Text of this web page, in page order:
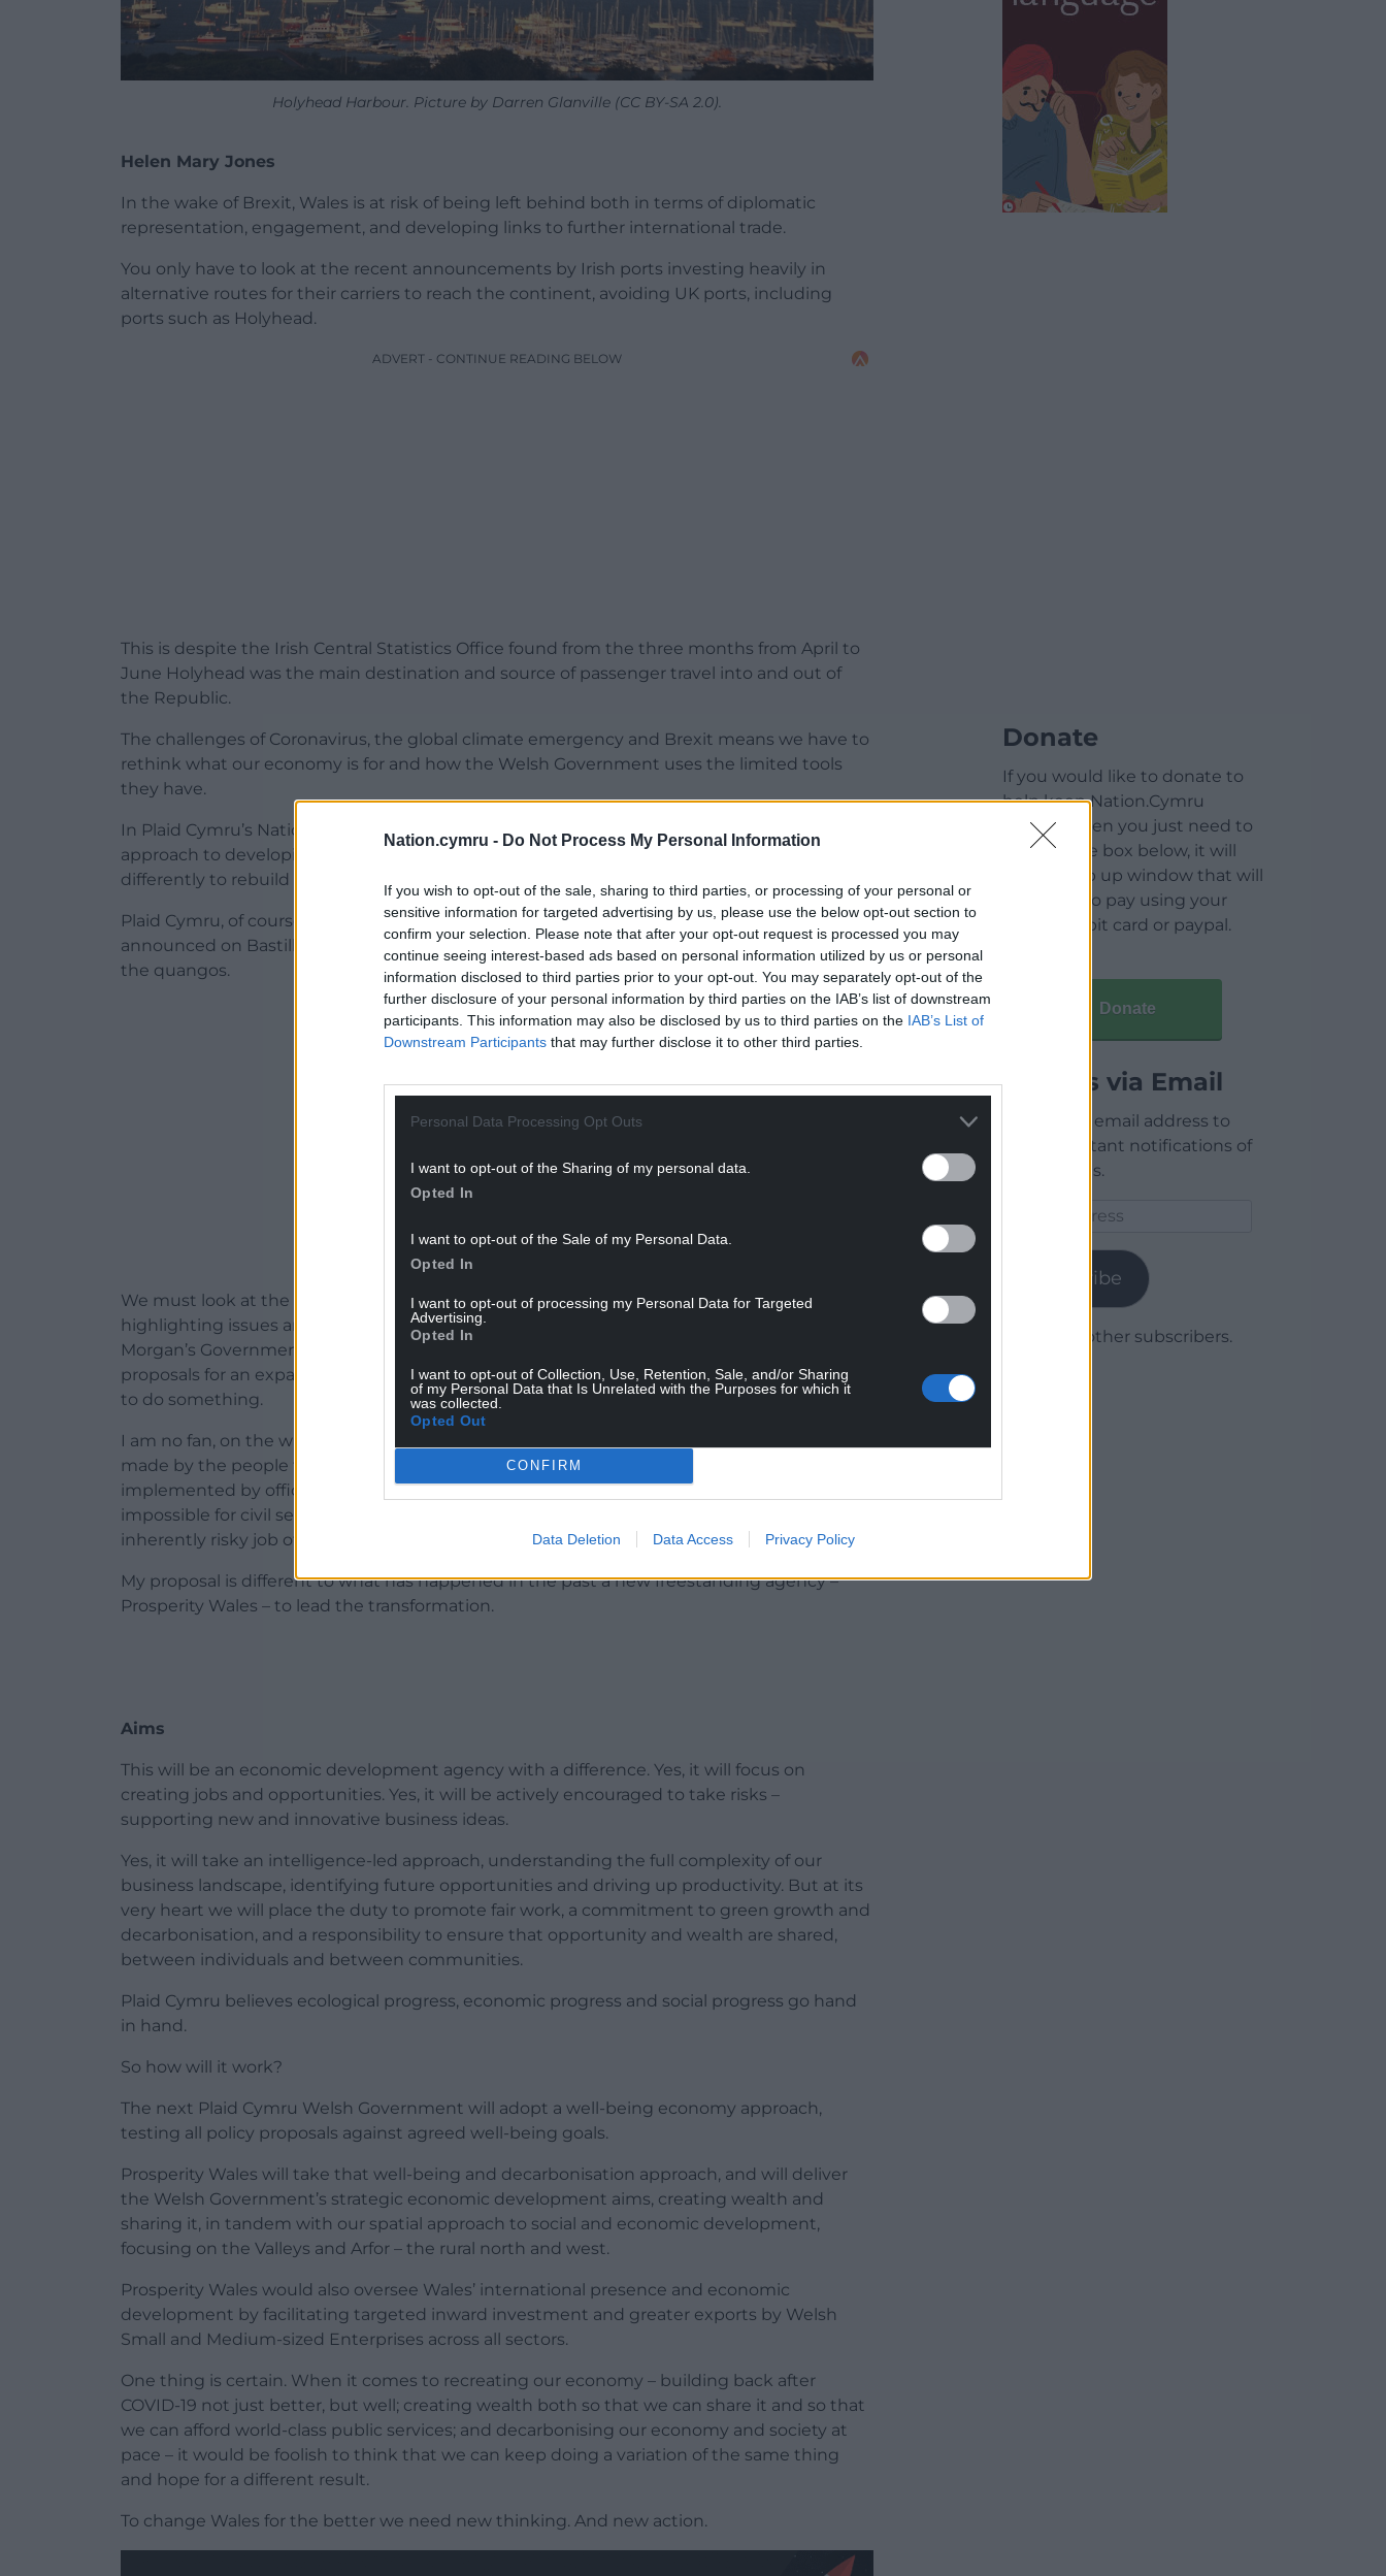
Nation.cymru - Do Not Process My Personal Information
If you wish to opt-out of the sale, sharing to third parties, or processing of your personal or
sensitive information for targeted advertising by us, please use the below opt-out section to
confirm your selection. Please note that after your opt-out request is processed you may
continue seeing interest-based ads based on personal information utilized by us or personal
information disclosed to third parties prior to your opt-out. You may separately opt-out of the
further disclosure of your personal information by third parties on the IAB’s list of downstream
participants. This information may also be disclosed by us to third parties on the IAB’s List of
Downstream Participants that may further disclose it to other third parties.
Personal Data Processing Opt Outs
I want to opt-out of the Sharing of my personal data.
Opted In
I want to opt-out of the Sale of my Personal Data.
Opted In
I want to opt-out of processing my Personal Data for Targeted
Advertising.
Opted In
I want to opt-out of Collection, Use, Retention, Sale, and/or Sharing
of my Personal Data that Is Unrelated with the Purposes for which it
was collected.
Opted Out
CONFIRM
Data Deletion Data Access Privacy Policy
Holyhead Harbour. Picture by Darren Glanville (CC BY-SA 2.0).
Helen Mary Jones
In the wake of Brexit, Wales is at risk of being left behind both in terms of diplomatic
representation, engagement, and developing links to further international trade.
You only have to look at the recent announcements by Irish ports investing heavily in
alternative routes for their carriers to reach the continent, avoiding UK ports, including
ports such as Holyhead.
ADVERT - CONTINUE READING BELOW
This is despite the Irish Central Statistics Office found from the three months from April to
June Holyhead was the main destination and source of passenger travel into and out of
the Republic.
The challenges of Coronavirus, the global climate emergency and Brexit means we have to
rethink what our economy is for and how the Welsh Government uses the limited tools
they have.
In Plaid Cymru’s National Council later this month I will be advocating a whole new
approach to developing and refocusing our country’s economy. We need to think
differently to rebuild our economy.
Plaid Cymru, of course, welcomed the demise of the Welsh Development Agency when
announced on Bastille day in 2004 by the Labour Welsh Government in a partial bonfire of
the quangos.
ADVERT - CONTINUE READING BELOW
We must look at the background to that announcement Plaid Cymru had been
highlighting issues around health quangos which remained largely untouched by Rhodri
Morgan’s Government and Labour MPs successful opposition to the Richard Commission
proposals for an expansion in powers for Wales. The Welsh Government needed to be seen
to do something.
I am no fan, on the whole, of the quango. I believe that in a democracy decisions should be
made by the people that the people can sack – the politicians – with those decisions
implemented by officials directly answerable. But I have been convinced that it is
impossible for civil service culture, which is by its nature risk-averse, to successfully lead the
inherently risky job of transforming our economy.
My proposal is different to what has happened in the past a new freestanding agency –
Prosperity Wales – to lead the transformation.
Aims
This will be an economic development agency with a difference. Yes, it will focus on
creating jobs and opportunities. Yes, it will be actively encouraged to take risks –
supporting new and innovative business ideas.
Yes, it will take an intelligence-led approach, understanding the full complexity of our
business landscape, identifying future opportunities and driving up productivity. But at its
very heart we will place the duty to promote fair work, a commitment to green growth and
decarbonisation, and a responsibility to ensure that opportunity and wealth are shared,
between individuals and between communities.
Plaid Cymru believes ecological progress, economic progress and social progress go hand
in hand.
So how will it work?
The next Plaid Cymru Welsh Government will adopt a well-being economy approach,
testing all policy proposals against agreed well-being goals.
Prosperity Wales will take that well-being and decarbonisation approach, and will deliver
the Welsh Government’s strategic economic development aims, creating wealth and
sharing it, in tandem with our spatial approach to social and economic development,
focusing on the Valleys and Arfor – the rural north and west.
Prosperity Wales would also oversee Wales’ international presence and economic
development by facilitating targeted inward investment and greater exports by Welsh
Small and Medium-sized Enterprises across all sectors.
One thing is certain. When it comes to recreating our economy – building back after
COVID-19 not just better, but well; creating wealth both so that we can share it and so that
we can afford world-class public services; and decarbonising our economy and society at
pace – it would be foolish to think that we can keep doing a variation of the same thing
and hope for a different result.
To change Wales for the better we need new thinking. And new action.
Donate
If you would like to donate to
help keep Nation.Cymru
running then you just need to
click on the box below, it will
open a pop up window that will
allow you to pay using your
credit / debit card or paypal.
Donate
Articles via Email
Enter your email address to
receive instant notifications of
new articles.
Subscribe
Join 1,780 other subscribers.